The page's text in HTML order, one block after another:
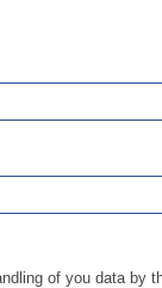
of you data